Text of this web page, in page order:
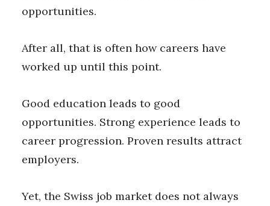
opportunities.
After all, that is often how careers have
worked up until this point.
Good education leads to good
opportunities. Strong experience leads to
career progression. Proven results attract
employers.
Yet, the Swiss job market does not always